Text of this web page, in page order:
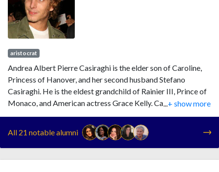
aristocrat
Andrea Albert Pierre Casiraghi is the elder son of Caroline,
Princess of Hanover, and her second husband Stefano
Casiraghi. He is the eldest grandchild of Rainier III, Prince of
Monaco, and American actress Grace Kelly. Casiraghi is
currently fourth in the line of succession to the Monegasque
throne, following his twin cousins and his mother.
...+ show more
All 21 notable alumni